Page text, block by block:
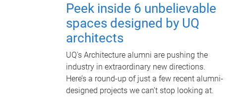
Peek inside 6 unbelievable
spaces designed by UQ
architects
UQ's Architecture alumni are pushing the
industry in extraordinary new directions.
Here’s a round-up of just a few recent alumni-
designed projects we can’t stop looking at.